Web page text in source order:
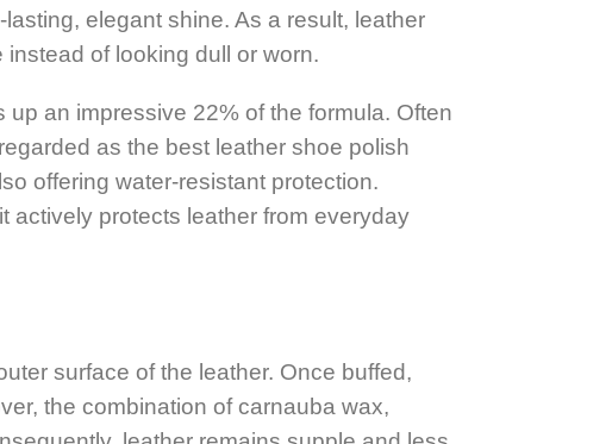
elegant shine. As a result, leather
of looking dull or worn.
an impressive 22% of the formula. Often
as the best leather shoe polish
offering water-resistant protection.
actively protects leather from everyday
surface of the leather. Once buffed,
the combination of carnauba wax,